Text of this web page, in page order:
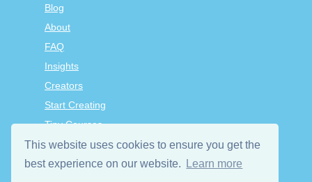
This website uses cookies to ensure you get the
best experience on our website.
Learn more
Blog
About
FAQ
Insights
Creators
Start Creating
Tiny Courses
TinyTap Premium
Terms & Conditions